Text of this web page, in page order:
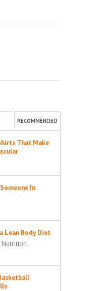
RECOMMENDED
That Make
In
Lean Body Diet